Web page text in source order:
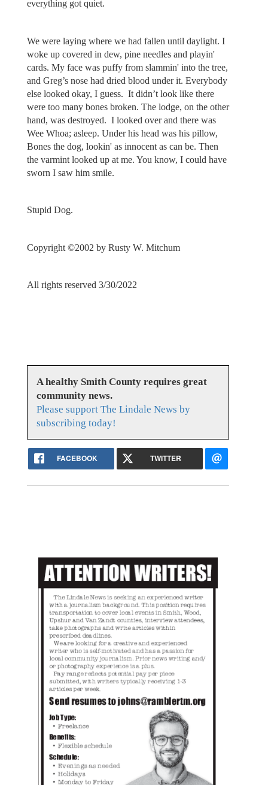
everything got quiet.
We were laying where we had fallen until daylight. I
woke up covered in dew, pine needles and playin'
cards. My face was puffy from slammin' into the tree,
and Greg’s nose had dried blood under it. Everybody
else looked okay, I guess. It didn’t look like there
were too many bones broken. The lodge, on the other
hand, was destroyed. I looked over and there was
Wee Whoa; asleep. Under his head was his pillow,
Bones the dog, lookin' as innocent as can be. Then
the varmint looked up at me. You know, I could have
sworn I saw him smile.
Stupid Dog.
Copyright ©️2002 by Rusty W. Mitchum
All rights reserved 3/30/2022
A healthy Smith County requires great
community news.
Please support The Lindale News by
subscribing today!
FACEBOOK TWITTER